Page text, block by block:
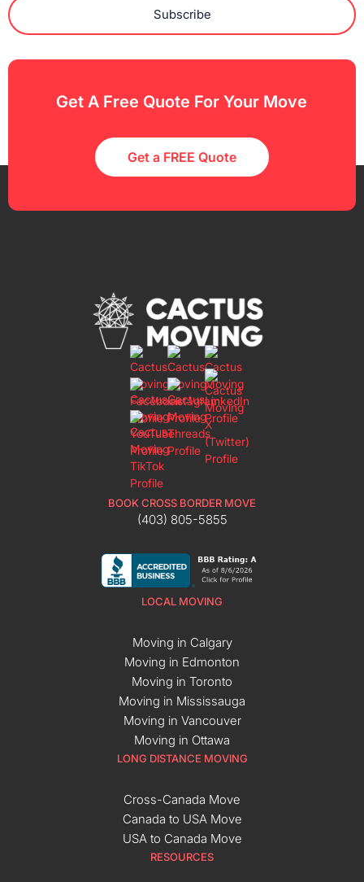
Subscribe
Get A Free Quote For Your Move
Get a FREE Quote
BOOK CROSS BORDER MOVE
(403) 805-5855
LOCAL MOVING
Moving in Calgary
Moving in Edmonton
Moving in Toronto
Moving in Mississauga
Moving in Vancouver
Moving in Ottawa
LONG DISTANCE MOVING
Cross-Canada Move
Canada to USA Move
USA to Canada Move
RESOURCES